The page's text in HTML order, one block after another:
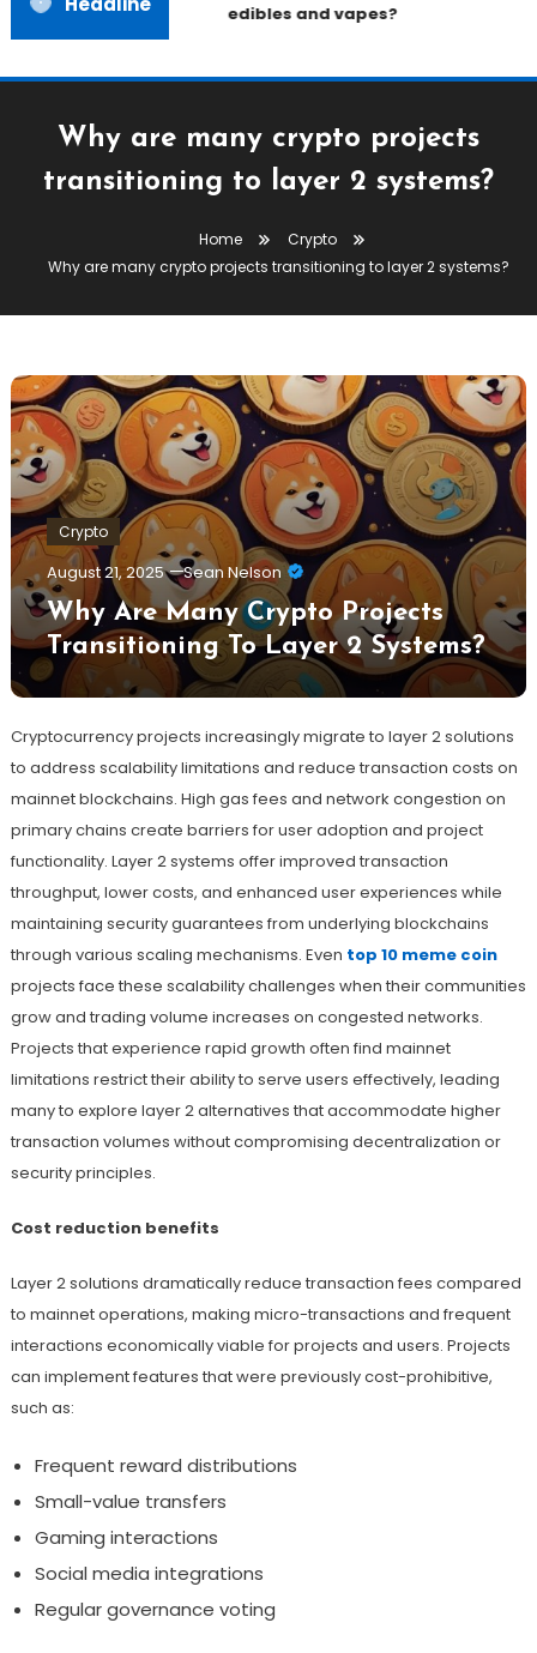
edibles and vapes?
Why are many crypto projects
transitioning to layer 2 systems?
Home
Crypto
Why are many crypto projects transitioning to layer 2 systems?
Crypto
August 21, 2025 Sean Nelson
Why Are Many Crypto Projects
Transitioning To Layer 2 Systems?
Cryptocurrency projects increasingly migrate to layer 2 solutions
to address scalability limitations and reduce transaction costs on
mainnet blockchains. High gas fees and network congestion on
primary chains create barriers for user adoption and project
functionality. Layer 2 systems offer improved transaction
throughput, lower costs, and enhanced user experiences while
maintaining security guarantees from underlying blockchains
through various scaling mechanisms. Even top 10 meme coin
projects face these scalability challenges when their communities
grow and trading volume increases on congested networks.
Projects that experience rapid growth often find mainnet
limitations restrict their ability to serve users effectively, leading
many to explore layer 2 alternatives that accommodate higher
transaction volumes without compromising decentralization or
security principles.
Cost reduction benefits
Layer 2 solutions dramatically reduce transaction fees compared
to mainnet operations, making micro-transactions and frequent
interactions economically viable for projects and users. Projects
can implement features that were previously cost-prohibitive,
such as:
Frequent reward distributions
Small-value transfers
Gaming interactions
Social media integrations
Regular governance voting